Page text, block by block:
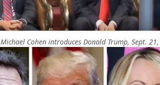
Michael Cohen introduces Donald Trump, Sept.